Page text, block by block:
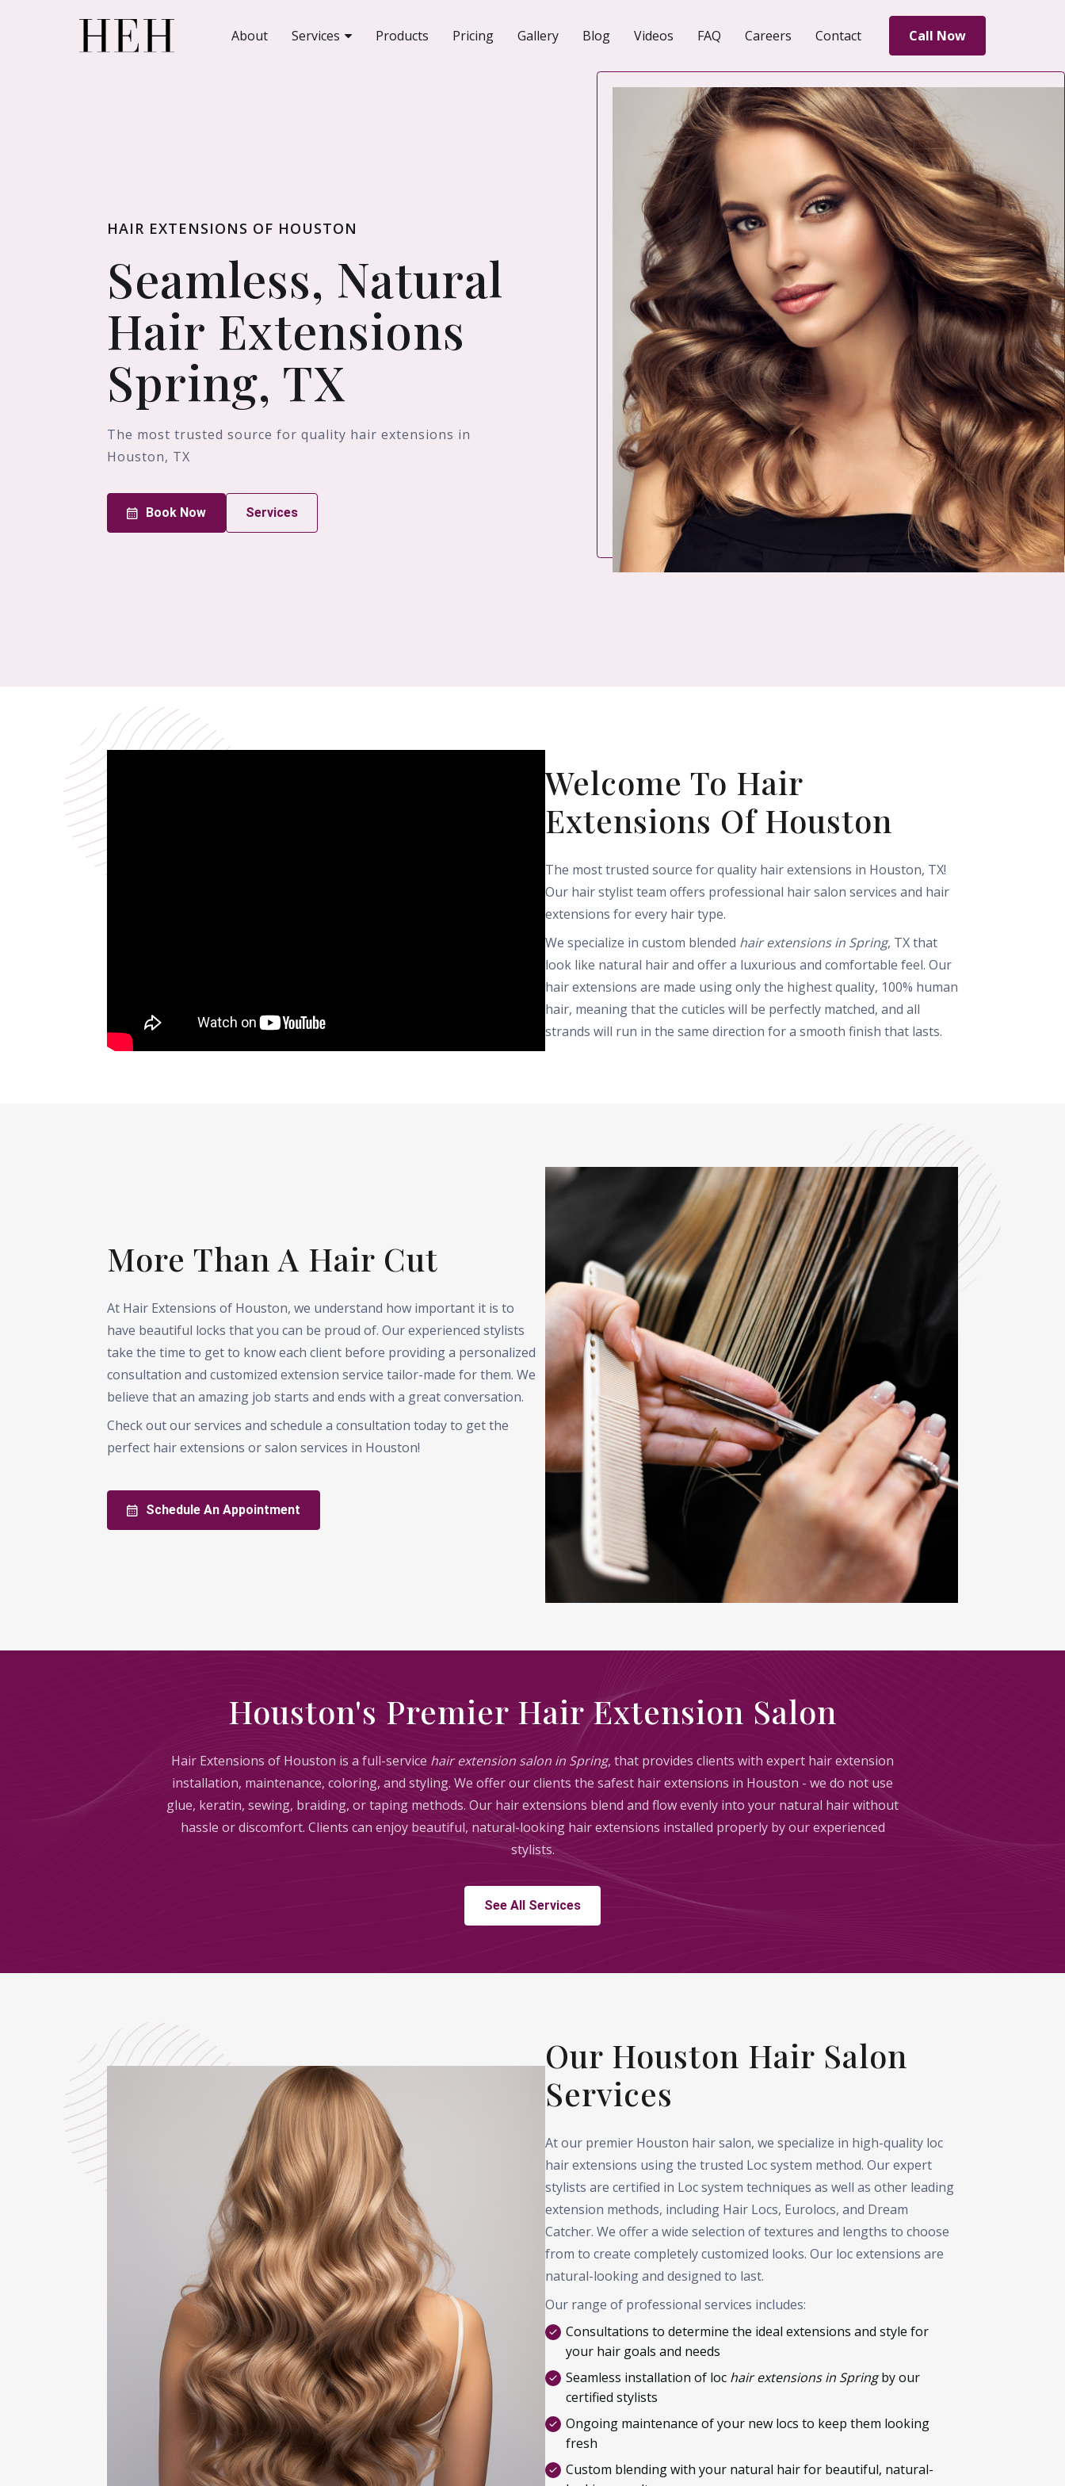
About Services Products Pricing Gallery Blog Videos FAQ Careers Contact Call Now
HAIR EXTENSIONS OF HOUSTON
Seamless, Natural
Hair Extensions
Spring, TX
The most trusted source for quality hair extensions in
Houston, TX
Book Now Services
Welcome To Hair
Extensions Of Houston
The most trusted source for quality hair extensions in Houston, TX!
Our hair stylist team offers professional hair salon services and hair
extensions for every hair type.
We specialize in custom blended hair extensions in Spring, TX that
look like natural hair and offer a luxurious and comfortable feel. Our
hair extensions are made using only the highest quality, 100% human
hair, meaning that the cuticles will be perfectly matched, and all
strands will run in the same direction for a smooth finish that lasts.
More Than A Hair Cut
At Hair Extensions of Houston, we understand how important it is to
have beautiful locks that you can be proud of. Our experienced stylists
take the time to get to know each client before providing a personalized
consultation and customized extension service tailor-made for them. We
believe that an amazing job starts and ends with a great conversation.
Check out our services and schedule a consultation today to get the
perfect hair extensions or salon services in Houston!
Schedule An Appointment
Houston's Premier Hair Extension Salon
Hair Extensions of Houston is a full-service hair extension salon in Spring, that provides clients with expert hair extension
installation, maintenance, coloring, and styling. We offer our clients the safest hair extensions in Houston - we do not use
glue, keratin, sewing, braiding, or taping methods. Our hair extensions blend and flow evenly into your natural hair without
hassle or discomfort. Clients can enjoy beautiful, natural-looking hair extensions installed properly by our experienced
stylists.
See All Services
Our Houston Hair Salon
Services
At our premier Houston hair salon, we specialize in high-quality loc
hair extensions using the trusted Loc system method. Our expert
stylists are certified in Loc system techniques as well as other leading
extension methods, including Hair Locs, Eurolocs, and Dream
Catcher. We offer a wide selection of textures and lengths to choose
from to create completely customized looks. Our loc extensions are
natural-looking and designed to last.
Our range of professional services includes:
Consultations to determine the ideal extensions and style for
your hair goals and needs
Seamless installation of loc hair extensions in Springby our
certified stylists
Ongoing maintenance of your new locs to keep them looking
fresh
Custom blending with your natural hair for beautiful, natural-